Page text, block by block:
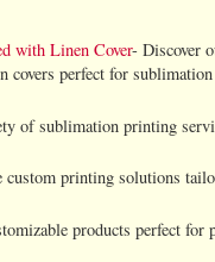
with Linen Cover- Discover
covers perfect for sublimation
of sublimation printing
custom printing solutions
products perfect for